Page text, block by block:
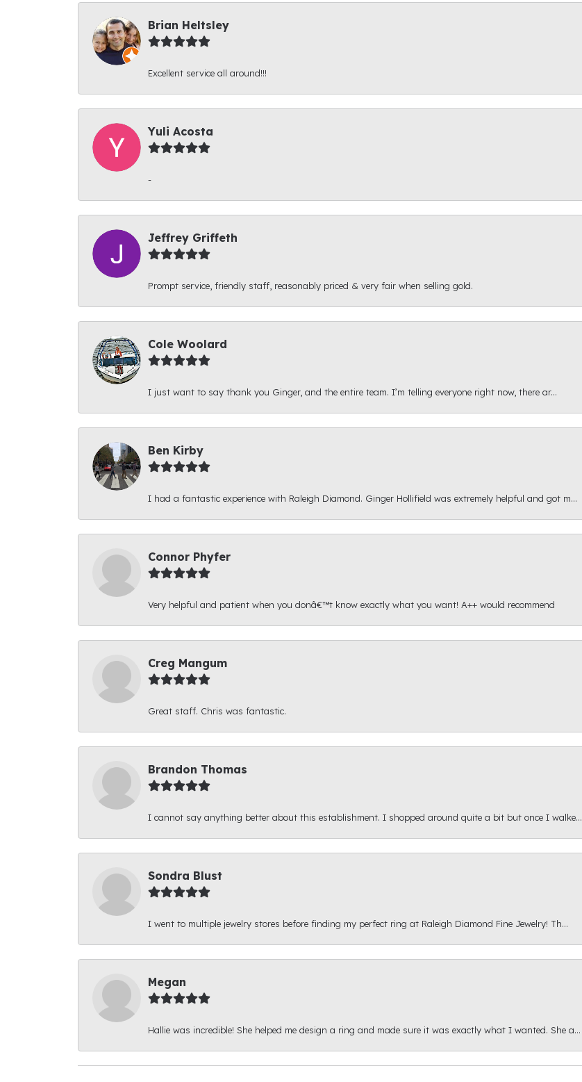
Brian Heltsley
Excellent service all around!!!
Yuli Acosta
-
Jeffrey Griffeth
Prompt service, friendly staff, reasonably priced & very fair when selling gold.
Cole Woolard
I just want to say thank you Ginger, and the entire team. I’m telling everyone right now, there ar...
Ben Kirby
I had a fantastic experience with Raleigh Diamond. Ginger Hollifield was extremely helpful and got m...
Connor Phyfer
Very helpful and patient when you donâ€™t know exactly what you want! A++ would recommend
Creg Mangum
Great staff. Chris was fantastic.
Brandon Thomas
I cannot say anything better about this establishment. I shopped around quite a bit but once I walke...
Sondra Blust
I went to multiple jewelry stores before finding my perfect ring at Raleigh Diamond Fine Jewelry! Th...
Megan
Hallie was incredible! She helped me design a ring and made sure it was exactly what I wanted. She a...